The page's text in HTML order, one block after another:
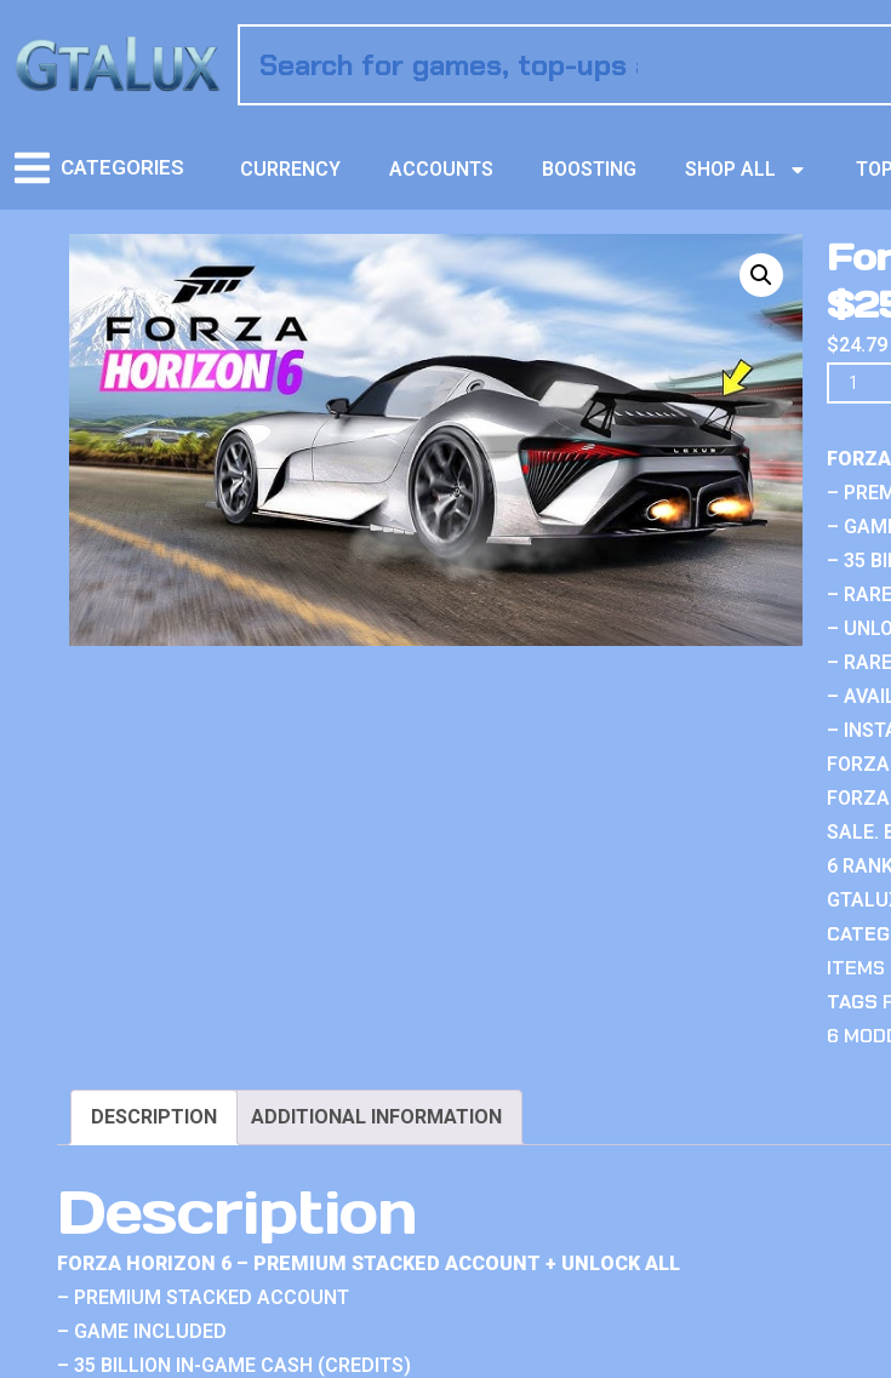
CATEGORIES CURRENCY ACCOUNTS BOOSTING SHOP ALL
$24.79
–
–
– 35
–
–
–
–
–
SALE.
6
ITEMS
TAGS
6
DESCRIPTION ADDITIONAL INFORMATION
Description
FORZA HORIZON 6 – PREMIUM STACKED ACCOUNT + UNLOCK ALL
– PREMIUM STACKED ACCOUNT
– GAME INCLUDED
– 35 BILLION IN-GAME CASH (CREDITS)